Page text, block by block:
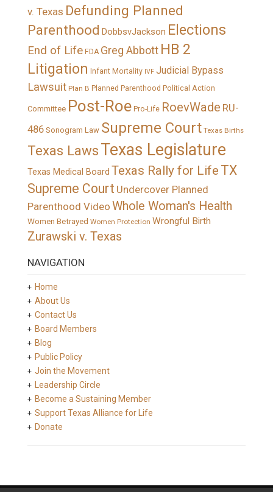
v. Texas Defunding Planned
Parenthood DobbsvJackson Elections
End of Life FDA Greg Abbott HB 2
Litigation Infant Mortality IVF Judicial Bypass
Lawsuit Plan B Planned Parenthood Political Action
Committee Post-Roe Pro-Life RoevWade RU-
486 Sonogram Law Supreme Court Texas Births
Texas LawsTexas Legislature
Texas Medical Board Texas Rally for Life TX
Supreme Court Undercover Planned
Parenthood Video Whole Woman's Health
Women Betrayed Women Protection Wrongful Birth
Zurawski v. Texas
NAVIGATION
Home
About Us
Contact Us
Board Members
Blog
Public Policy
Join the Movement
Leadership Circle
Become a Sustaining Member
Support Texas Alliance for Life
Donate